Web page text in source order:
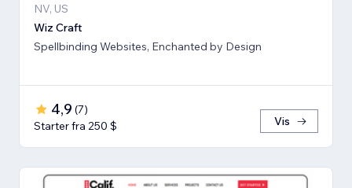
NV, US
Wiz Craft
Spellbinding Websites, Enchanted by Design
4,9 (7)
Starter fra 250 $
Vis